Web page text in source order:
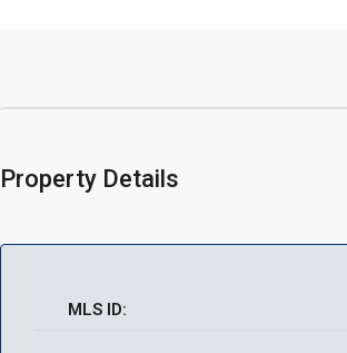
Property Details
MLS ID: